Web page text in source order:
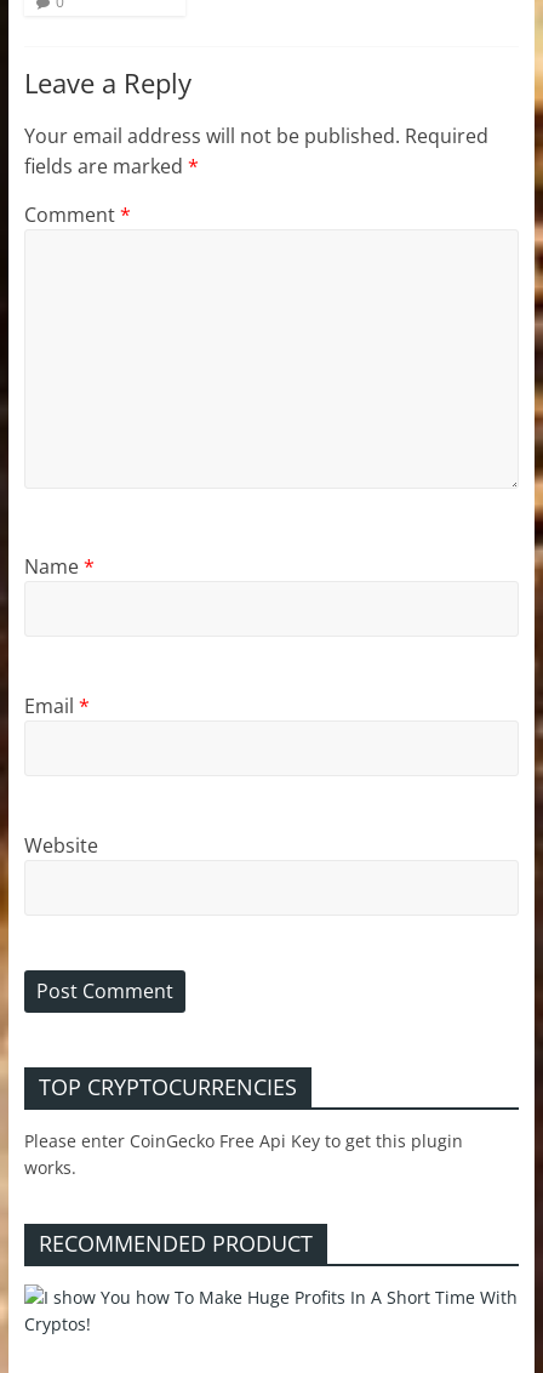
Leave a Reply
Your email address will not be published. Required
fields are marked *
Comment*
Name*
Email *
Website
TOP CRYPTOCURRENCIES
Please enter CoinGecko Free Api Key to get this plugin
works.
RECOMMENDED PRODUCT